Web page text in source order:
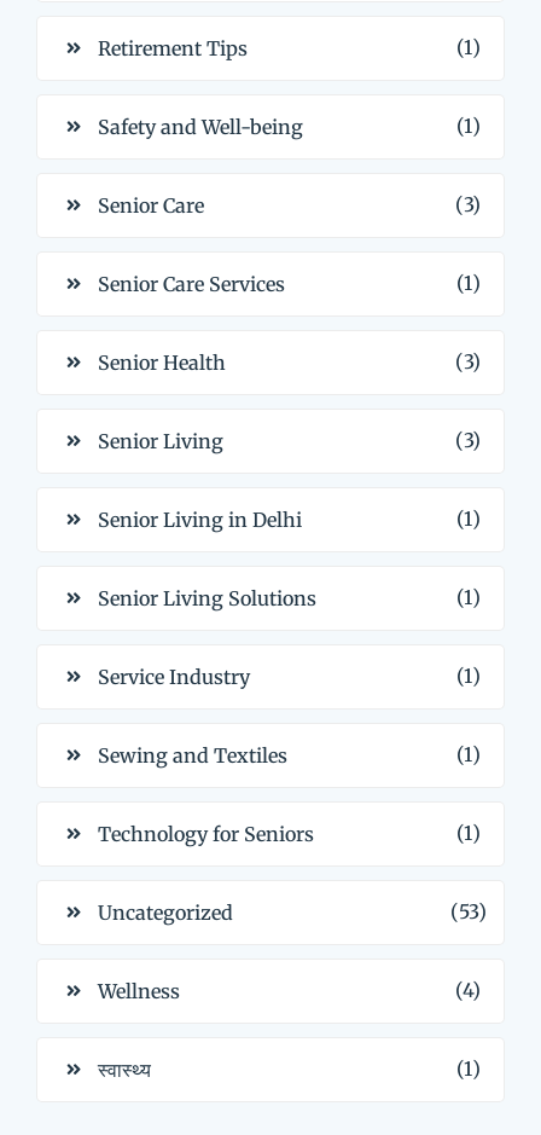
Retirement Tips (1)
Safety and Well-being (1)
Senior Care (3)
Senior Care Services (1)
Senior Health (3)
Senior Living (3)
Senior Living in Delhi (1)
Senior Living Solutions (1)
Service Industry (1)
Sewing and Textiles (1)
Technology for Seniors (1)
Uncategorized (53)
Wellness (4)
स्वास्थ्य (1)